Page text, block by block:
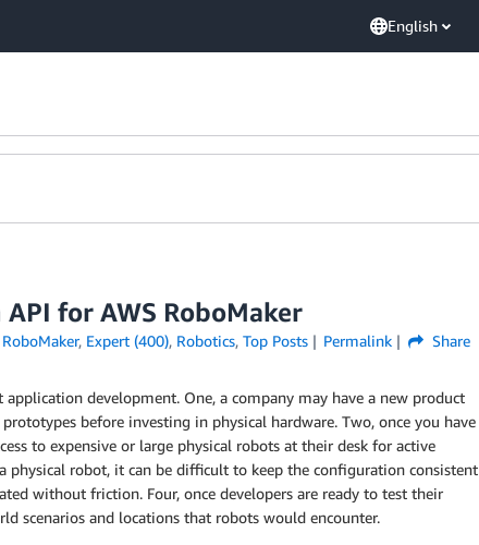
English
for AWS RoboMaker
, Expert (400), Robotics, Top Posts Permalink Share
development. One, a company may have a new product
before investing in physical hardware. Two, once you have
to expensive or large physical robots at their desk for active
physical robot, it can be difficult to keep the configuration consistent
without friction. Four, once developers are ready to test their
scenarios and locations that robots would encounter.